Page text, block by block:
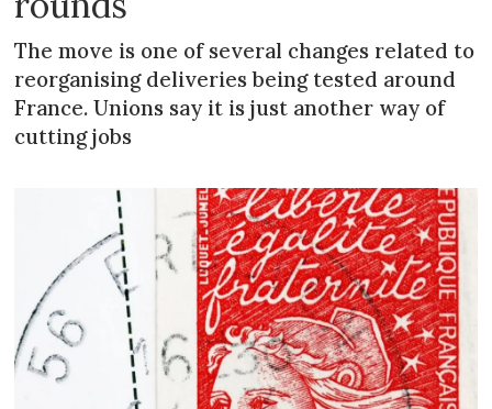
The move is one of several changes related to
reorganising deliveries being tested around
France. Unions say it is just another way of
cutting jobs